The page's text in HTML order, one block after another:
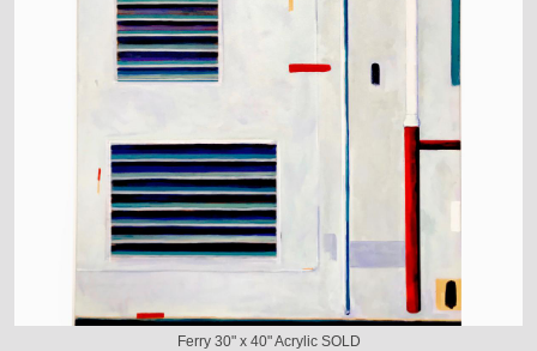
Ferry 30" x 40" Acrylic SOLD